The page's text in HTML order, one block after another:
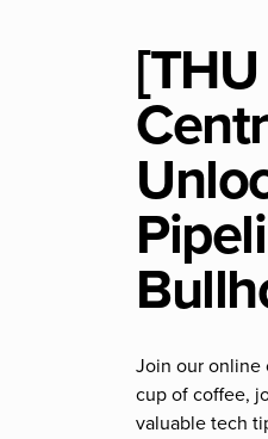
Join our online
cup of coffee,
valuable tech